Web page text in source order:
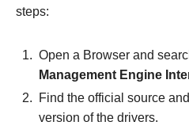
steps:
Open a Browser and
Management Engine
Find the official source and
version of the drivers.